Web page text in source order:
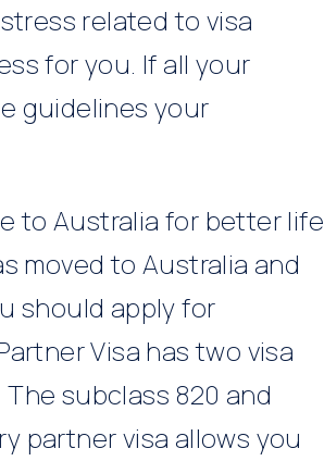
related to visa
for you. If all your
guidelines your
to Australia for better life
moved to Australia and
should apply for
Visa has two visa
subclass 820 and
partner visa allows you